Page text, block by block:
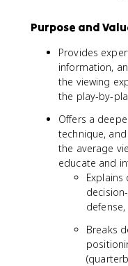
Purpose and
Provides
information,
the viewing
the play-by-
Offers a
technique,
the average
educate and
Breaks